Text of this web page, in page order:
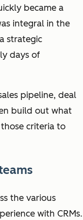
became a
integral in the
strategic
days of
pipeline, deal
build out what
criteria to
the various
with CRMs.